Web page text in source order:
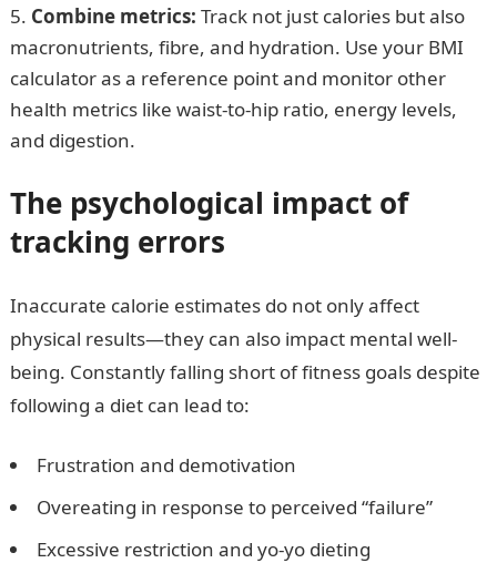
Combine metrics: Track not just calories but also
macronutrients, fibre, and hydration. Use your BMI
calculator as a reference point and monitor other
health metrics like waist-to-hip ratio, energy levels,
and digestion.
The psychological impact of
tracking errors
Inaccurate calorie estimates do not only affect
physical results—they can also impact mental well-
being. Constantly falling short of fitness goals despite
following a diet can lead to:
Frustration and demotivation
Overeating in response to perceived “failure”
Excessive restriction and yo-yo dieting